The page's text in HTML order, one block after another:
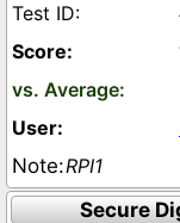
RPI1
Secure